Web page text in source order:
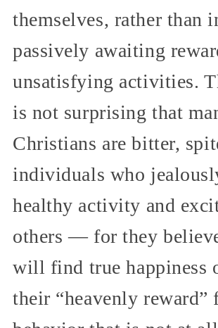
themselves, rather than
passively awaiting
unsatisfying activities.
is not surprising that
Christians are bitter,
individuals who
healthy activity and
others — for they
will find true happiness
their “heavenly reward”